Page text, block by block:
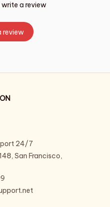
a review
review
24/7
San Francisco,